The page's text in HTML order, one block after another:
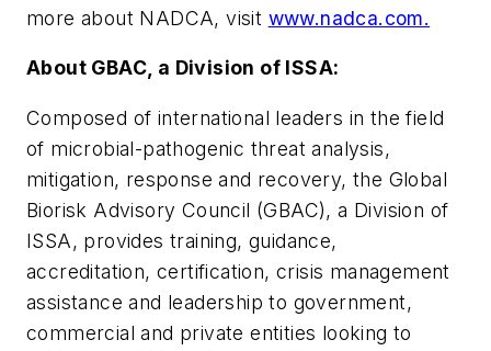
more about NADCA, visit www.nadca.com.
About GBAC, a Division of ISSA:
Composed of international leaders in the field
of microbial-pathogenic threat analysis,
mitigation, response and recovery, the Global
Biorisk Advisory Council (GBAC), a Division of
ISSA, provides training, guidance,
accreditation, certification, crisis management
assistance and leadership to government,
commercial and private entities looking to